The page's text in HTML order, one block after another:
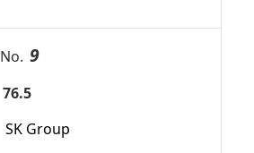
No. 9
76.5
SK Group